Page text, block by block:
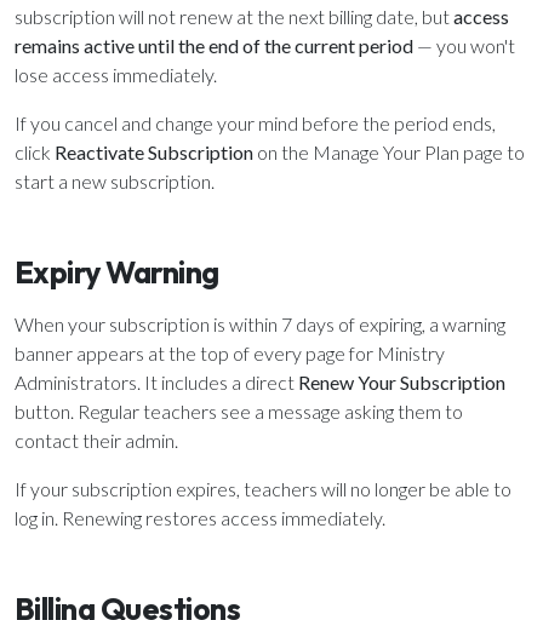
subscription will not renew at the next billing date, butaccess
remains active until the end of the current period — you won't
lose access immediately.
If you cancel and change your mind before the period ends,
click Reactivate Subscription on the Manage Your Plan page to
start a new subscription.
Expiry Warning
When your subscription is within 7 days of expiring, a warning
banner appears at the top of every page for Ministry
Administrators. It includes a direct Renew Your Subscription
button. Regular teachers see a message asking them to
contact their admin.
If your subscription expires, teachers will no longer be able to
log in. Renewing restores access immediately.
Billing Questions